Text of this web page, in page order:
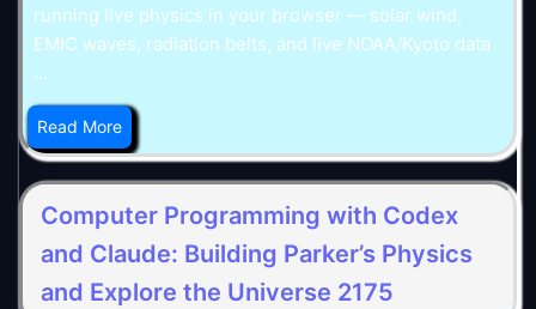
running live physics in your browser — solar wind,
EMIC waves, radiation belts, and live NOAA/Kyoto data
...
Read More
Computer Programming with Codex
and Claude: Building Parker’s Physics
and Explore the Universe 2175